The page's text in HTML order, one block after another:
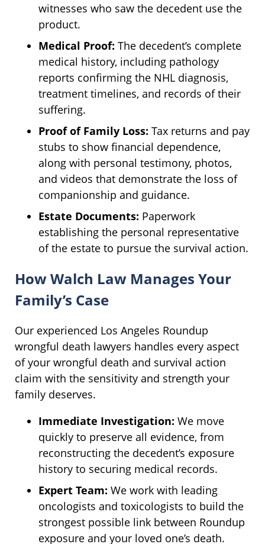
witnesses who saw the decedent use the
product.
Medical Proof: The decedent’s complete
medical history, including pathology
reports confirming the NHL diagnosis,
treatment timelines, and records of their
suffering.
Proof of Family Loss: Tax returns and pay
stubs to show financial dependence,
along with personal testimony, photos,
and videos that demonstrate the loss of
companionship and guidance.
Estate Documents: Paperwork
establishing the personal representative
of the estate to pursue the survival action.
How Walch Law Manages Your
Family’s Case
Our experienced Los Angeles Roundup
wrongful death lawyers handles every aspect
of your wrongful death and survival action
claim with the sensitivity and strength your
family deserves.
Immediate Investigation: We move
quickly to preserve all evidence, from
reconstructing the decedent’s exposure
history to securing medical records.
Expert Team: We work with leading
oncologists and toxicologists to build the
strongest possible link between Roundup
exposure and your loved one’s death.